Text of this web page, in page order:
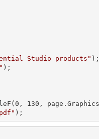
Studio products"
0 , 130
);